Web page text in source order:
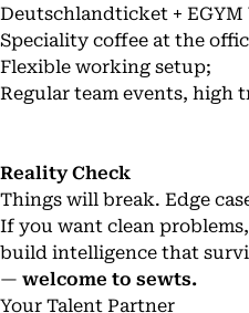
Deutschlandticket + EGYM
Speciality coffee at the
Flexible working setup;
Regular team events, high
Reality Check
Things will break. Edge
If you want clean
build intelligence that
— welcome to sewts.
Your Talent Partner